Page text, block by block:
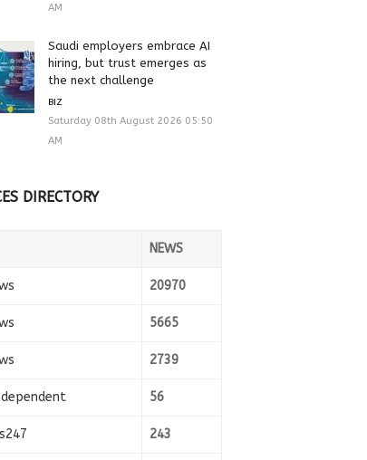
AM
Saudi employers embrace AI
hiring, but trust emerges as
the next challenge
BIZ
Saturday 08th August 2026 05:50
AM
DIRECTORY
NEWS
20970
5665
2739
56
243